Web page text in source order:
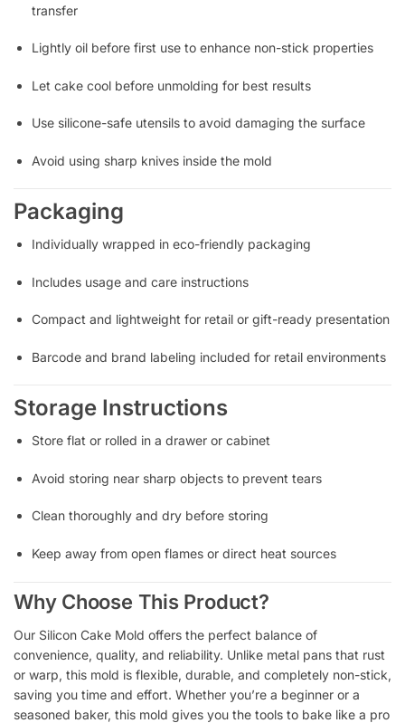
transfer
Lightly oil before first use to enhance non-stick properties
Let cake cool before unmolding for best results
Use silicone-safe utensils to avoid damaging the surface
Avoid using sharp knives inside the mold
Packaging
Individually wrapped in eco-friendly packaging
Includes usage and care instructions
Compact and lightweight for retail or gift-ready presentation
Barcode and brand labeling included for retail environments
Storage Instructions
Store flat or rolled in a drawer or cabinet
Avoid storing near sharp objects to prevent tears
Clean thoroughly and dry before storing
Keep away from open flames or direct heat sources
Why Choose This Product?
Our Silicon Cake Mold offers the perfect balance of
convenience, quality, and reliability. Unlike metal pans that rust
or warp, this mold is flexible, durable, and completely non-stick,
saving you time and effort. Whether you’re a beginner or a
seasoned baker, this mold gives you the tools to bake like a pro